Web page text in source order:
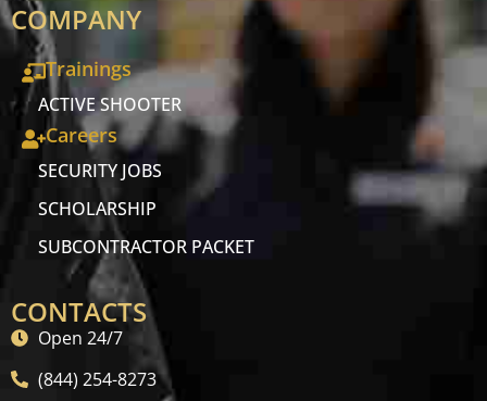
COMPANY
Trainings
ACTIVE SHOOTER
Careers
SECURITY JOBS
SCHOLARSHIP
SUBCONTRACTOR PACKET
CONTACTS
Open 24/7
(844) 254-8273